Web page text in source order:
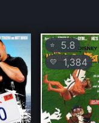
⭐ 5.8
💛 1,384